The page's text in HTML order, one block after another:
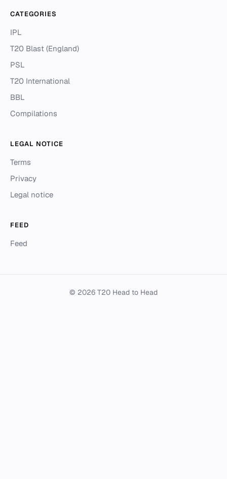
CATEGORIES
IPL
T20 Blast (England)
PSL
T20 International
BBL
Compilations
LEGAL NOTICE
Terms
Privacy
Legal notice
FEED
Feed
© 2026 T20 Head to Head